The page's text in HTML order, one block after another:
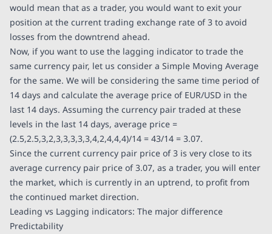
would mean that as a trader, you would want to exit your
position at the current trading exchange rate of 3 to avoid
losses from the downtrend ahead.
Now, if you want to use the lagging indicator to trade the
same currency pair, let us consider a Simple Moving Average
for the same. We will be considering the same time period of
14 days and calculate the average price of EUR/USD in the
last 14 days. Assuming the currency pair traded at these
levels in the last 14 days, average price =
(2.5,2.5,3,2,3,3,3,3,3,4,2,4,4,4)/14 = 43/14 = 3.07.
Since the current currency pair price of 3 is very close to its
average currency pair price of 3.07, as a trader, you will enter
the market, which is currently in an uptrend, to profit from
the continued market direction.
Leading vs Lagging indicators: The major difference
Predictability